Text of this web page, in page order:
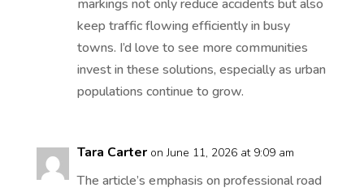
markings not only reduce accidents but also
keep traffic flowing efficiently in busy
towns. I’d love to see more communities
invest in these solutions, especially as urban
populations continue to grow.
Tara Carter on June 11, 2026 at 9:09 am
The article’s emphasis on professional road